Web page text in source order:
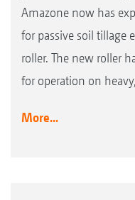
Amazone now has
for passive soil tillage
roller. The new roller
for operation on
More...